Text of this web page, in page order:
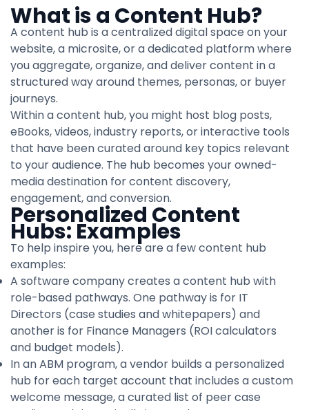
What is a Content Hub?
A content hub is a centralized digital space on your
website, a microsite, or a dedicated platform where
you aggregate, organize, and deliver content in a
structured way around themes, personas, or buyer
journeys.
Within a content hub, you might host blog posts,
eBooks, videos, industry reports, or interactive tools
that have been curated around key topics relevant
to your audience. The hub becomes your owned-
media destination for content discovery,
engagement, and conversion.
Personalized Content
Hubs: Examples
To help inspire you, here are a few content hub
examples:
A software company creates a content hub with
role-based pathways. One pathway is for IT
Directors (case studies and whitepapers) and
another is for Finance Managers (ROI calculators
and budget models).
In an ABM program, a vendor builds a personalized
hub for each target account that includes a custom
welcome message, a curated list of peer case